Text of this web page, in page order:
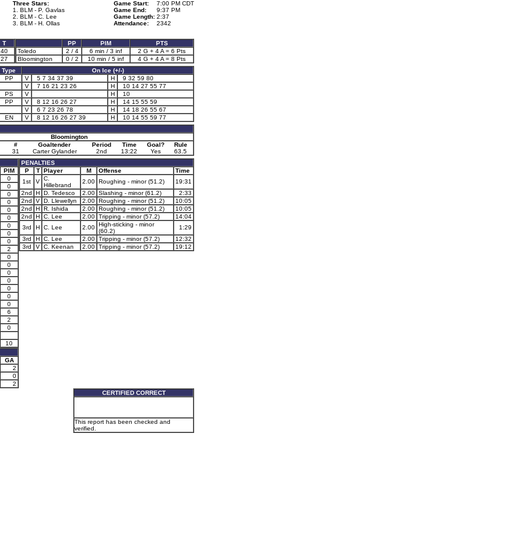
Three Stars:
1. BLM - P. Gavlas
2. BLM - C. Lee
3. BLM - H. Ollas
Game Start:
7:00 PM CDT
Game End:
9:37 PM
Game Length: 2:37
Attendance:
2342
T
40
27
PP PIM
PTS
Toledo
2 / 4 6 min / 3 inf
2 G + 4 A = 6 Pts
Bloomington
0 / 2 10 min / 5 inf
4 G + 4 A = 8 Pts
Type
On Ice (+/-)
PP V 5 7 34 37 39 H
9 32 59 80
V 7 16 21 23 26 H
10 14 27 55 77
PS V H
10
PP V 8 12 16 26 27 H
14 15 55 59
V 6 7 23 26 78 H
14 18 26 55 67
EN V 8 12 16 26 27 39 H
10 14 55 59 77
Bloomington
# Goaltender Period Time Goal?
Rule
31 Carter Gylander 2nd 13:22 Yes
63.5
PIM
0
0
0
0
0
0
0
0
0
2
0
0
0
0
0
0
0
6
2
0
10
GA
2
0
2
PENALTIES
P
T Player M Offense
Time
1st
V C.
Hillebrand
2.00 Roughing - minor (51.2)
19:31
2nd
H D. Tedesco 2.00 Slashing - minor (61.2)
2:33
2nd
V D. Llewellyn 2.00 Roughing - minor (51.2)
10:05
2nd
H R. Ishida 2.00 Roughing - minor (51.2)
10:05
2nd
H C. Lee 2.00 Tripping - minor (57.2)
14:04
3rd
H C. Lee 2.00 High-sticking - minor
(60.2)
1:29
3rd
H C. Lee 2.00 Tripping - minor (57.2)
12:32
3rd
V C. Keenan 2.00 Tripping - minor (57.2) 19:12
CERTIFIED CORRECT
This report has been checked and
verified.